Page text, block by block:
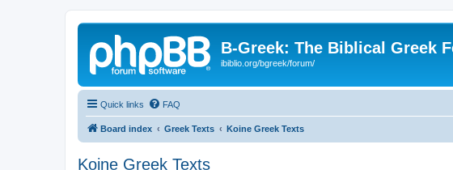
B-Greek: The Biblical Greek
ibiblio.org/bgreek/forum/
Quick links FAQ
Board index Greek Texts Koine Greek Texts
Koine Greek Texts